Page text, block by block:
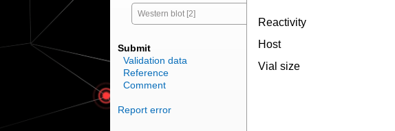
Western blot [2]
Submit
Validation data
Reference
Comment
Report error
Reactivity
Host
Vial size